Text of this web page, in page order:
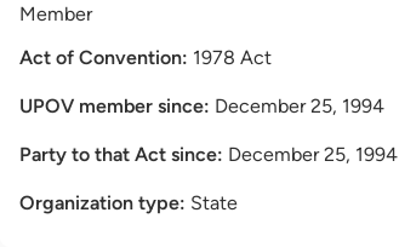
Member
Act of Convention: 1978 Act
UPOV member since: December 25, 1994
Party to that Act since: December 25, 1994
Organization type: State